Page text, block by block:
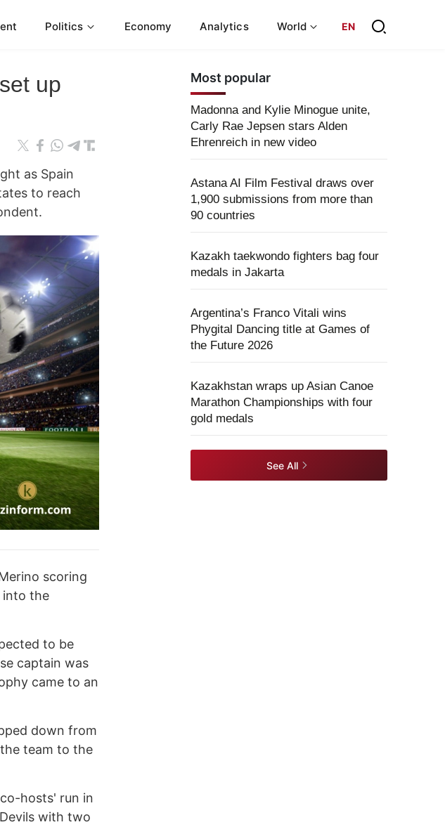
Politics Economy Analytics World EN
up
as Spain
to reach
scoring
into the
to be
captain was
came to an
down from
team to the
hosts' run in
with two
Most popular
Madonna and Kylie Minogue unite,
Carly Rae Jepsen stars Alden
Ehrenreich in new video
Astana AI Film Festival draws over
1,900 submissions from more than
90 countries
Kazakh taekwondo fighters bag four
medals in Jakarta
Argentina’s Franco Vitali wins
Phygital Dancing title at Games of
the Future 2026
Kazakhstan wraps up Asian Canoe
Marathon Championships with four
gold medals
See All